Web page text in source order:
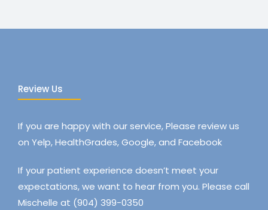
Review Us
If you are happy with our service, Please review us
on Yelp, HealthGrades, Google, and Facebook
If your patient experience doesn’t meet your
expectations, we want to hear from you. Please call
Mischelle at (904) 399-0350